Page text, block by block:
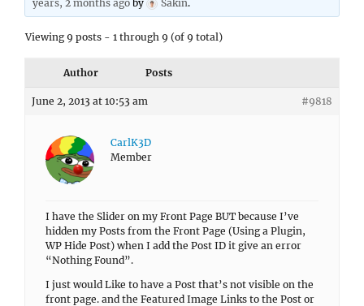
years, 2 months ago by Sakin.
Viewing 9 posts - 1 through 9 (of 9 total)
Author Posts
June 2, 2013 at 10:53 am #9818
CarlK3D
Member
I have the Slider on my Front Page BUT because I’ve
hidden my Posts from the Front Page (Using a Plugin,
WP Hide Post) when I add the Post ID it give an error
“Nothing Found”.
I just would Like to have a Post that’s not visible on the
front page. and the Featured Image Links to the Post or